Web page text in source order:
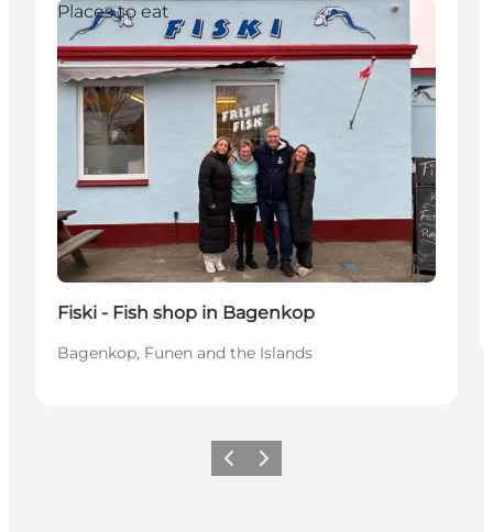
Places to eat
Fiski - Fish shop in Bagenkop
Bagenkop, Funen and the Islands
Previous
Next